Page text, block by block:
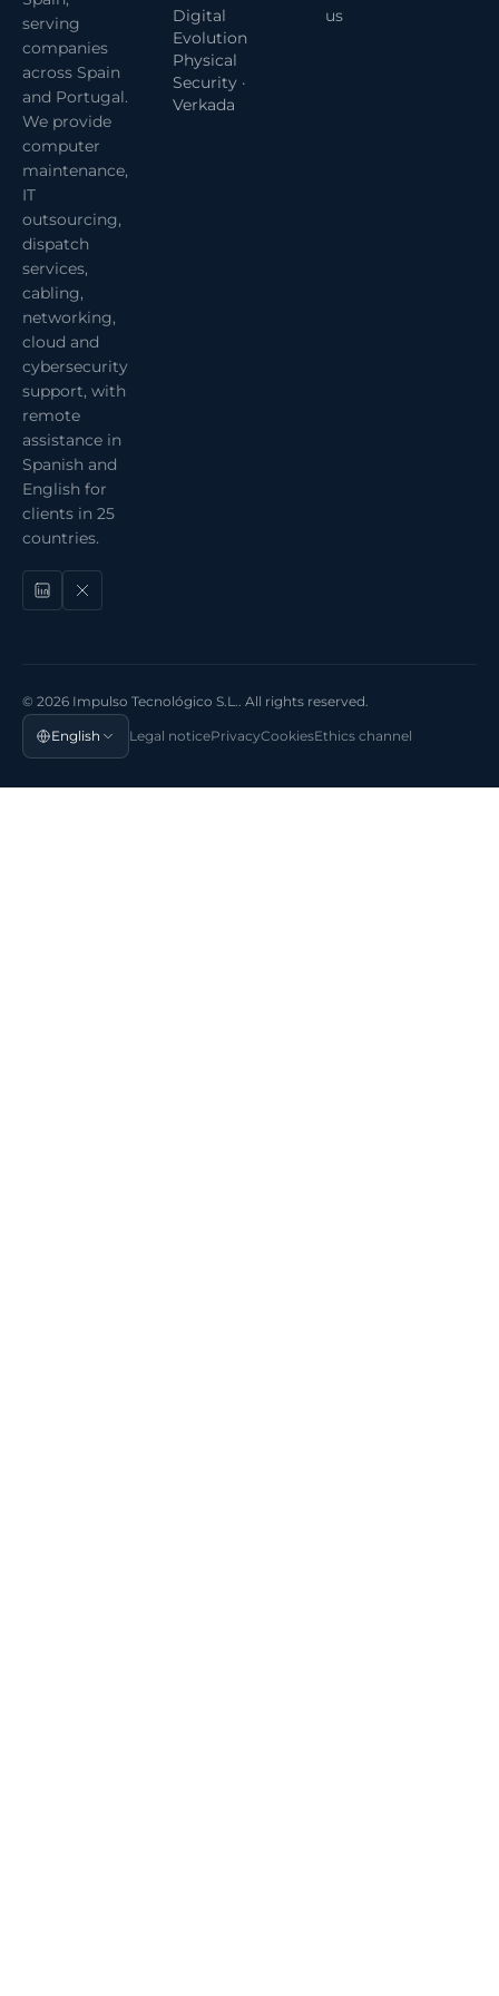
serving
companies
across Spain
and Portugal.
We provide
computer
maintenance,
IT
outsourcing,
dispatch
services,
cabling,
networking,
cloud and
cybersecurity
support, with
remote
assistance in
Spanish and
English for
clients in 25
countries.
Digital
Evolution
Physical
Security ·
Verkada
us
© 2026 Impulso Tecnológico S.L.. All rights reserved.
English Legal noticePrivacyCookiesEthics channel